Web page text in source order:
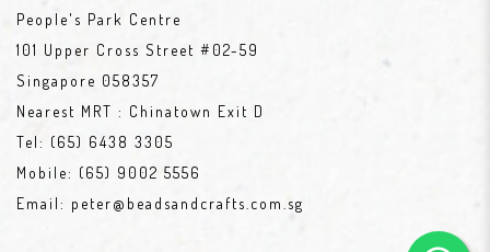
People's Park Centre
101 Upper Cross Street #02-59
Singapore 058357
Nearest MRT : Chinatown Exit D
Tel: (65) 6438 3305
Mobile: (65) 9002 5556
Email: peter@beadsandcrafts.com.sg